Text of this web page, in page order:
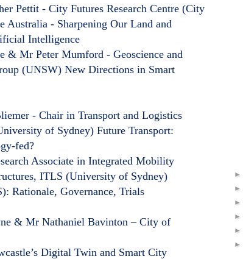
Pettit - City Futures Research Centre (City
Australia - Sharpening Our Land and
Intelligence
& Mr Peter Mumford - Geoscience and
(UNSW) New Directions in Smart
- Chair in Transport and Logistics
of Sydney) Future Transport:
fed?
Associate in Integrated Mobility
ITLS (University of Sydney)
Rationale, Governance, Trials
& Mr Nathaniel Bavinton – City of
Digital Twin and Smart City
►
►
►
►
►
►